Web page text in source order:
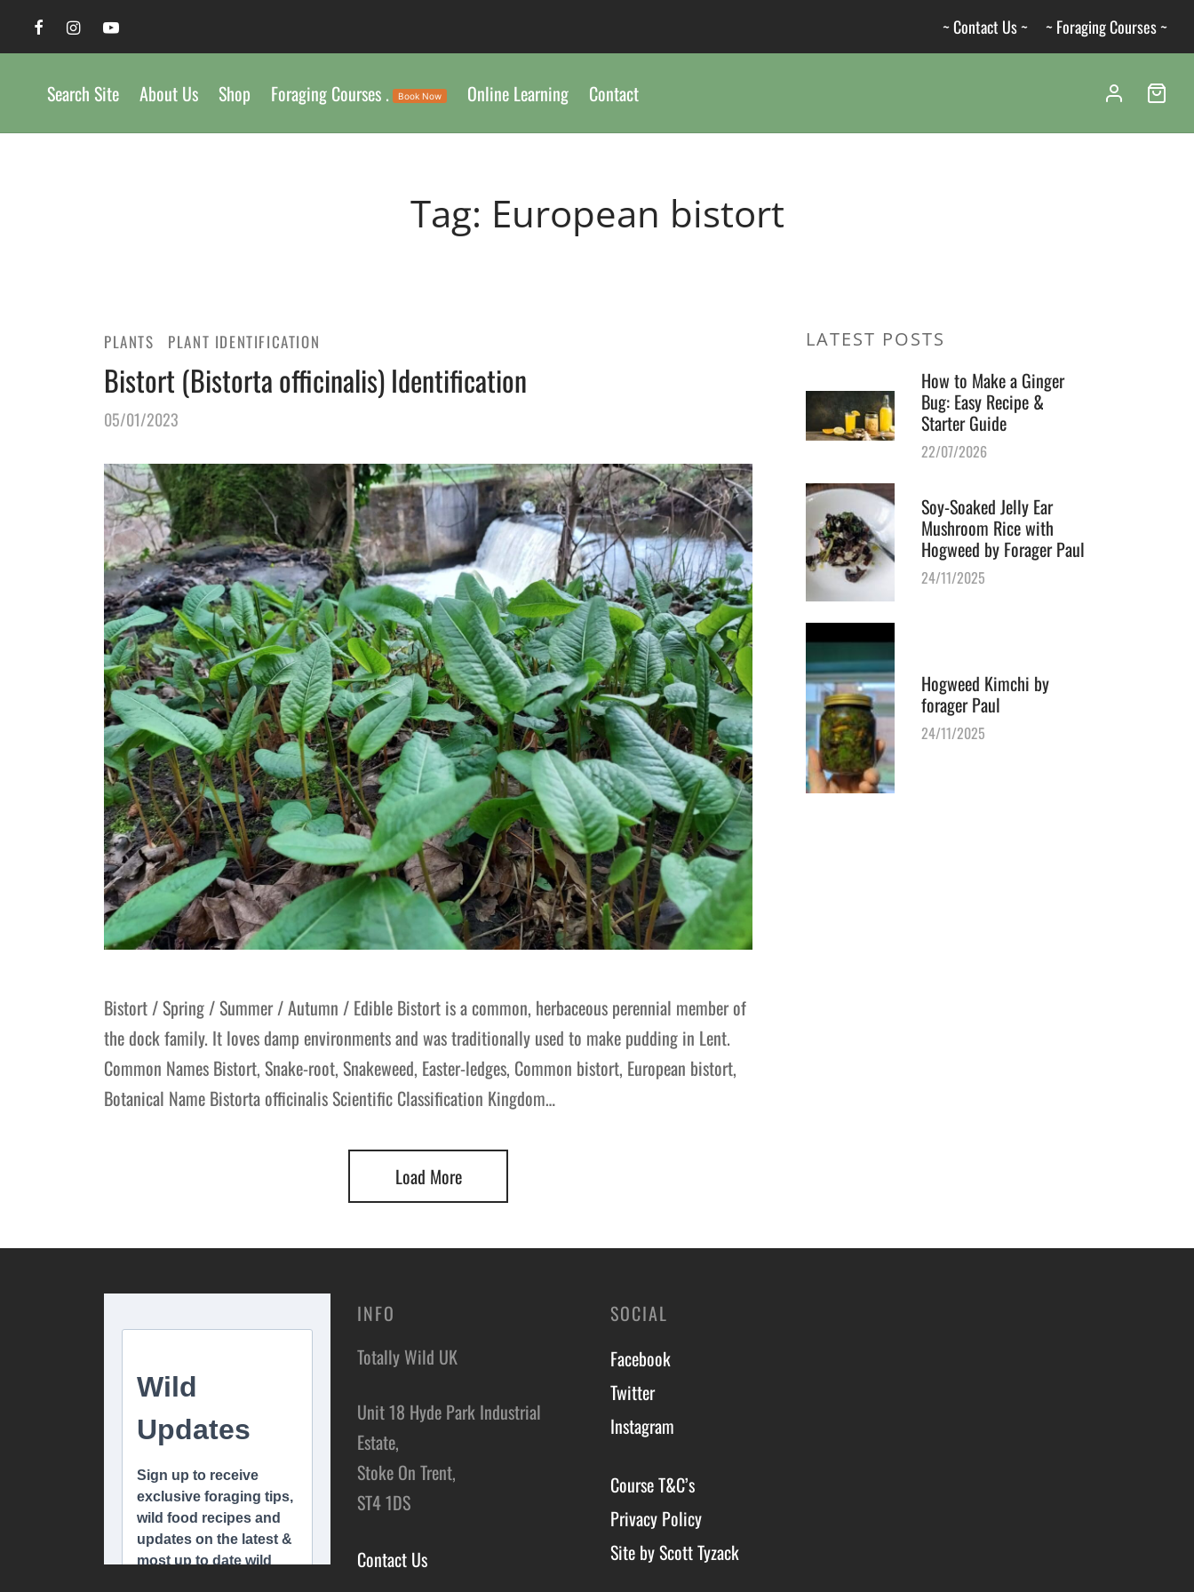
~ Contact Us ~ ~ Foraging Courses ~
Search Site About Us Shop Foraging Courses . Book Now Online Learning Contact
Tag: European bistort
PLANTS PLANT IDENTIFICATION
Bistort (Bistorta officinalis) Identification
05/01/2023
Bistort / Spring / Summer / Autumn / Edible Bistort is a common, herbaceous perennial member of
the dock family. It loves damp environments and was traditionally used to make pudding in Lent.
Common Names Bistort, Snake-root, Snakeweed, Easter-ledges, Common bistort, European bistort,
Botanical Name Bistorta officinalis Scientific Classification Kingdom…
Load More
LATEST POSTS
How to Make a Ginger
Bug: Easy Recipe &
Starter Guide
22/07/2026
Soy-Soaked Jelly Ear
Mushroom Rice with
Hogweed by Forager Paul
24/11/2025
Hogweed Kimchi by
forager Paul
24/11/2025
INFO
Totally Wild UK
Unit 18 Hyde Park Industrial
Estate,
Stoke On Trent,
ST4 1DS
Contact Us
SOCIAL
Facebook
Twitter
Instagram
Course T&C’s
Privacy Policy
Site by Scott Tyzack